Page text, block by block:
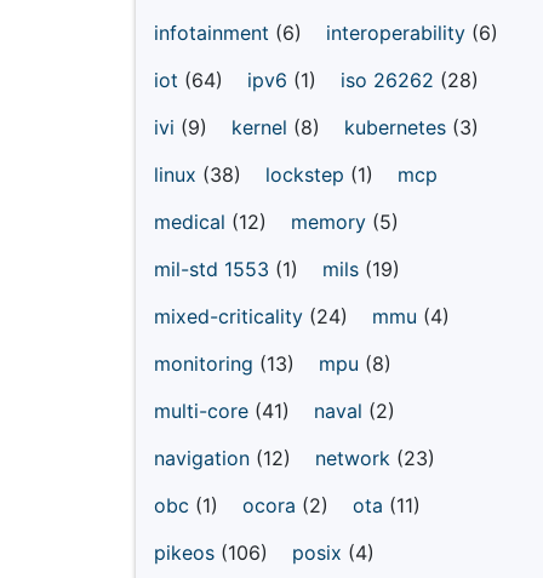
infotainment (6) interoperability (6)
iot (64) ipv6 (1) iso 26262 (28)
ivi (9) kernel (8) kubernetes (3)
linux (38) lockstep (1)
mcp
medical (12) memory (5)
mil-std 1553 (1) mils (19)
mixed-criticality (24) mmu (4)
monitoring (13) mpu (8)
multi-core (41) naval (2)
navigation (12) network (23)
obc (1) ocora (2) ota (11)
pikeos (106) posix (4)